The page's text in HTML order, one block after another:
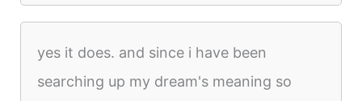
yes it does. and since i have been
searching up my dream's meaning so